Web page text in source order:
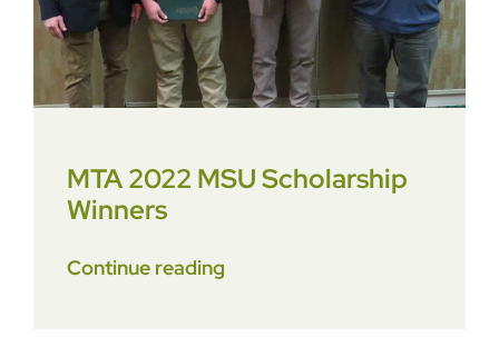
MTA 2022 MSU Scholarship
Winners
Continue reading